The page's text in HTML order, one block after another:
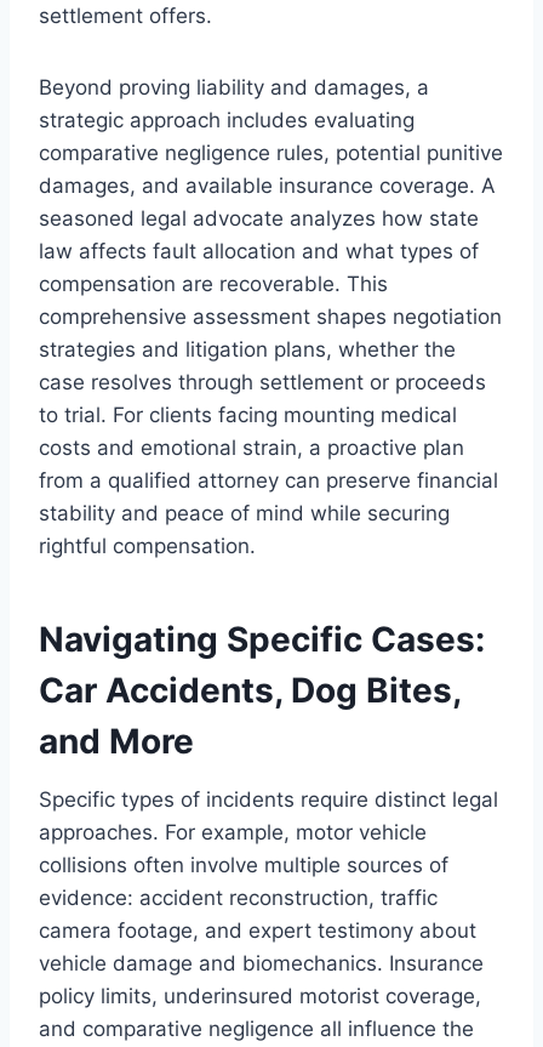
settlement offers.
Beyond proving liability and damages, a
strategic approach includes evaluating
comparative negligence rules, potential punitive
damages, and available insurance coverage. A
seasoned legal advocate analyzes how state
law affects fault allocation and what types of
compensation are recoverable. This
comprehensive assessment shapes negotiation
strategies and litigation plans, whether the
case resolves through settlement or proceeds
to trial. For clients facing mounting medical
costs and emotional strain, a proactive plan
from a qualified attorney can preserve financial
stability and peace of mind while securing
rightful compensation.
Navigating Specific Cases:
Car Accidents, Dog Bites,
and More
Specific types of incidents require distinct legal
approaches. For example, motor vehicle
collisions often involve multiple sources of
evidence: accident reconstruction, traffic
camera footage, and expert testimony about
vehicle damage and biomechanics. Insurance
policy limits, underinsured motorist coverage,
and comparative negligence all influence the